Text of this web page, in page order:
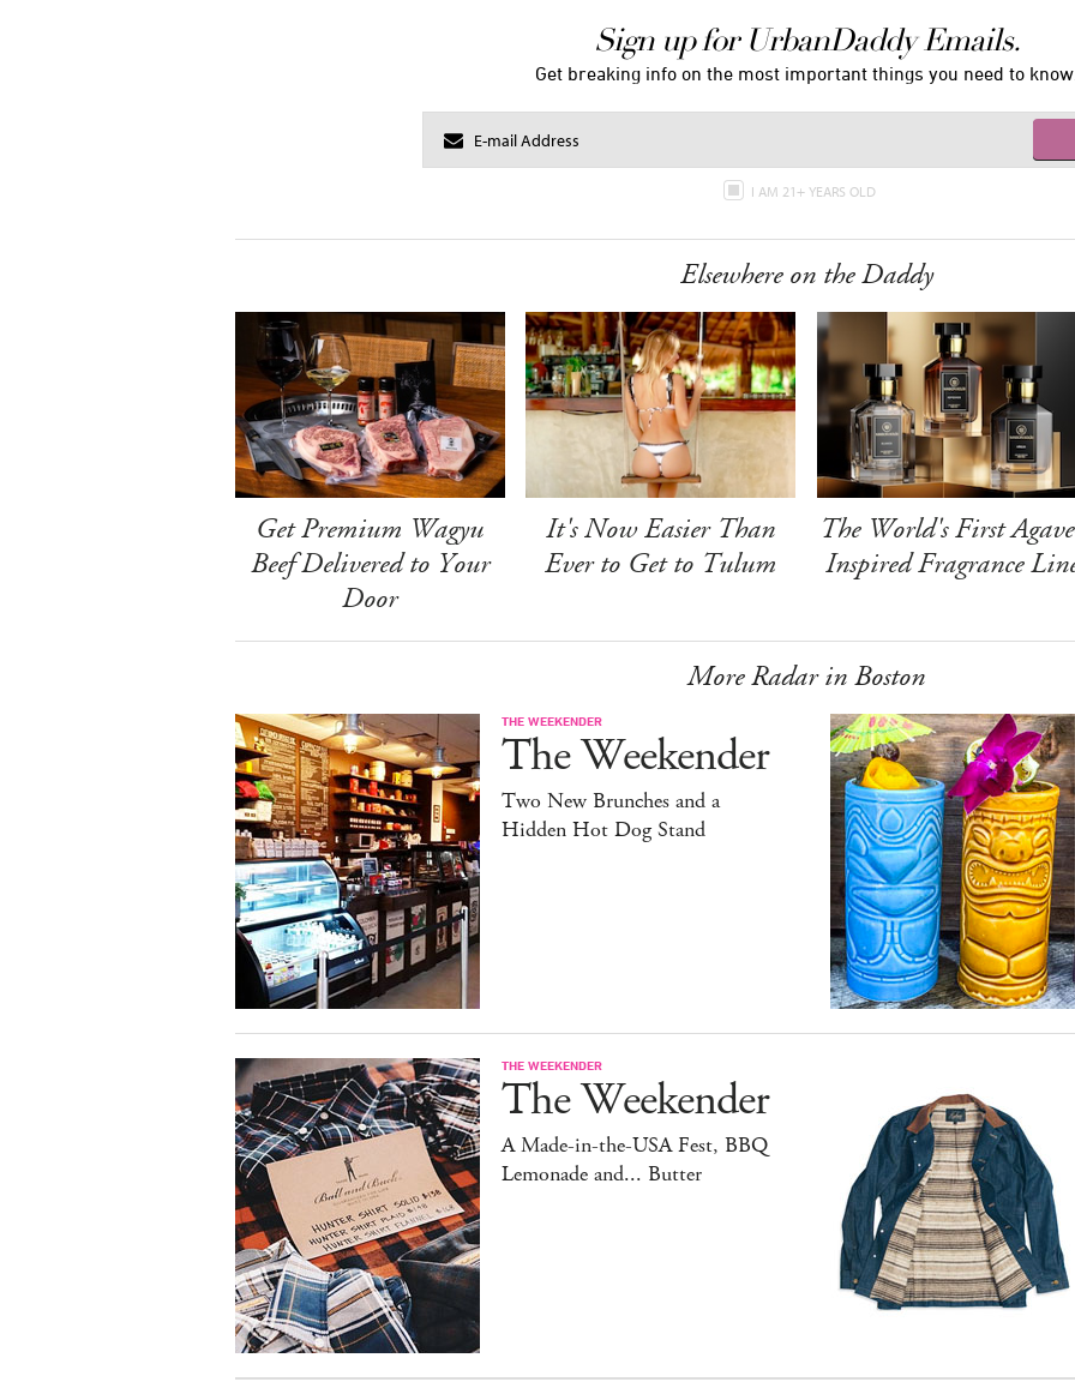
Sign up for UrbanDaddy Emails.
Get breaking info on the most important things you need to know.
I AM 21+ YEARS OLD
Elsewhere on the Daddy
Get Premium Wagyu
Beef Delivered to Your
Door
It's Now Easier Than
Ever to Get to Tulum
The World's First
Inspired Fragrance
More Radar in Boston
THE WEEKENDER
The Weekender
Two New Brunches and a
Hidden Hot Dog Stand
THE WEEKENDER
The Weekender
A Made-in-the-USA Fest, BBQ
Lemonade and... Butter